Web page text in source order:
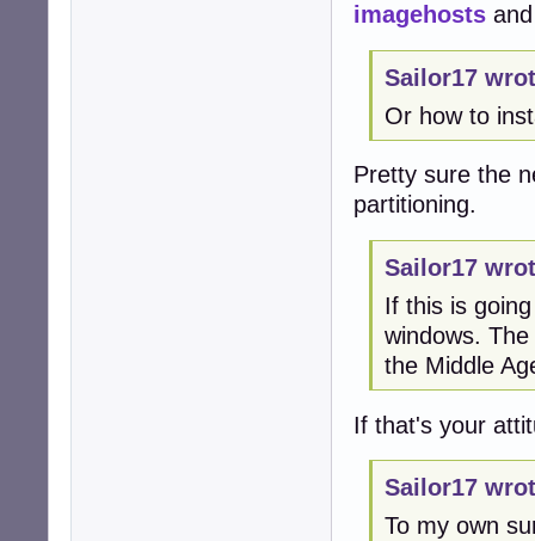
imagehosts
Sailor17
Or how to
Pretty sure the
partitioning.
Sailor17
If this is
windows.
the Middle
If that's your
Sailor17
To my own